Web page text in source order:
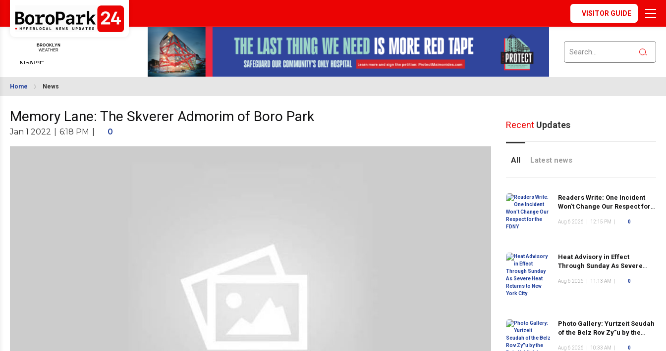
VISITOR GUIDE
Home News
Memory Lane: The Skverer Admorim of Boro Park
Jan 1 2022 6:18 PM 0
RecentUpdates
All Latest news
Readers Write: One Incident
Won't Change Our Respect for
Aug 6 2026 12:15 PM 0
Heat Advisory in Effect
Through Sunday As Severe
Aug 6 2026 11:13 AM 0
Photo Gallery: Yurtzeit Seudah
of the Belz Rov Zy”u by the
Aug 6 2026 10:33 AM 0